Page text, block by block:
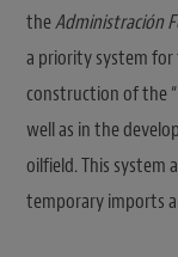
theAdministración
a priority system for
construction of the
well as in the
oilfield. This system
temporary imports